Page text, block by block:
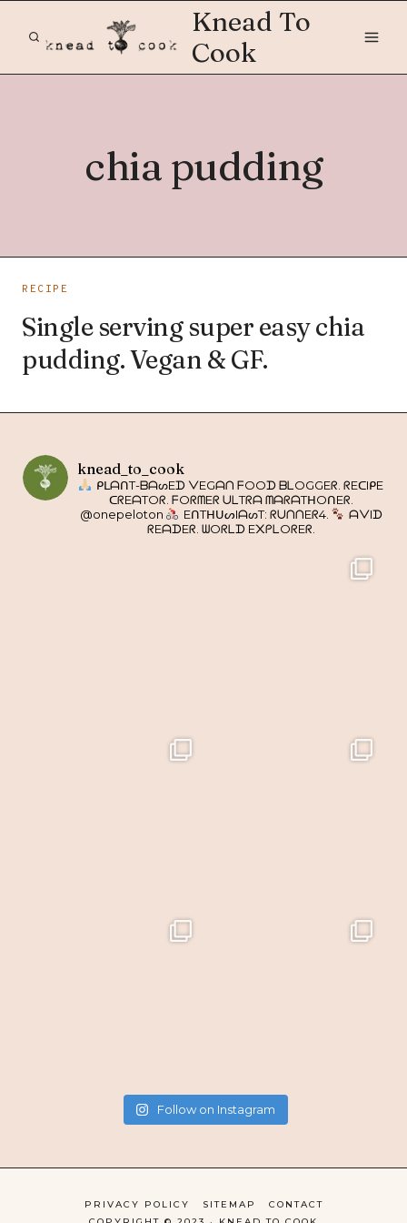
Knead To
Cook
chia pudding
RECIPE
Single serving super easy chia
pudding. Vegan & GF.
knead_to_cook
ᑭᒪᗩᑎT-ᗷᗩᔕEᗪ ᐯEGᗩᑎ ᖴOOᗪ ᗷᒪOGGEᖇ. ᖇEᑕIᑭE
ᑕᖇEᗩTOᖇ. ᖴOᖇᗰEᖇ ᑌᒪTᖇᗩ ᗰᗩᖇᗩTᕼOᑎEᖇ.
@onepeloton
EᑎTᕼᑌᔕIᗩᔕT: ᖇᑌᑎᑎEᖇ4.
ᗩᐯIᗪ
ᖇEᗩᗪEᖇ. ᗯOᖇᒪᗪ E᙭ᑭᒪOᖇEᖇ.
Follow on Instagram
PRIVACY POLICY SITEMAP CONTACT